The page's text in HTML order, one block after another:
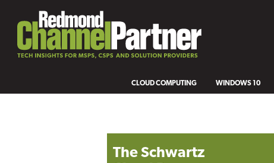
CLOUD COMPUTING WINDOWS 10
The Schwartz